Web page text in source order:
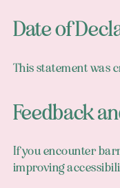
Date of
This statement was
Feedback
If you encounter
improving